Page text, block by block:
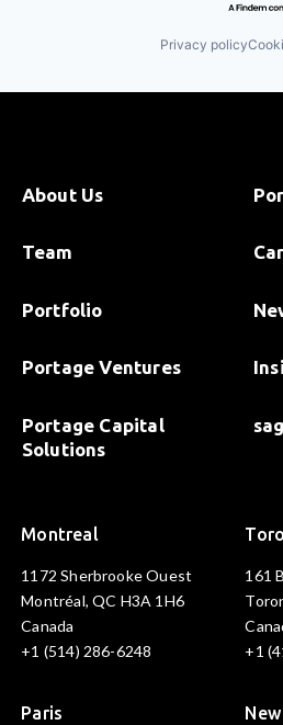
Privacy policy
About Us
Team
Portfolio
Portage Ventures
Portage Capital
Solutions
Montreal
1172 Sherbrooke Ouest
Montréal, QC H3A 1H6
Canada
+1 (514) 286-6248
161
+1
Paris